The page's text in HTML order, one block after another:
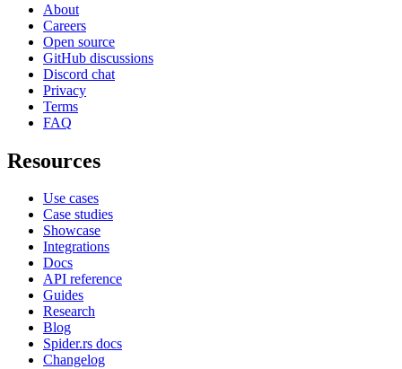
About
Careers
Open source
GitHub discussions
Discord chat
Privacy
Terms
FAQ
Resources
Use cases
Case studies
Showcase
Integrations
Docs
API reference
Guides
Research
Blog
Spider.rs docs
Changelog